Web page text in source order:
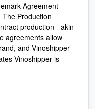
Agreement
Production
production - akin
agreements allow
and Vinoshipper
Vinoshipper is